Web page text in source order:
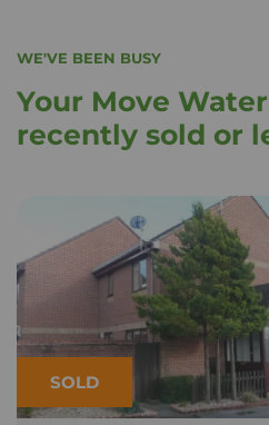
WE'VE BEEN BUSY
Your Move
recently sold or
SOLD